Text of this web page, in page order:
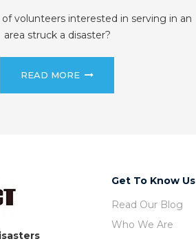
volunteers interested in serving in an
area struck a disaster?
READ MORE
Get To Know Us
Read Our Blog
Who We Are